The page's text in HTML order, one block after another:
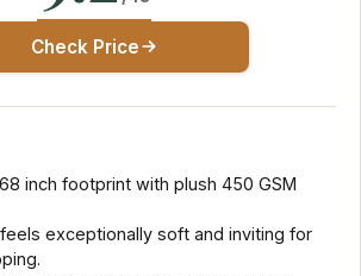
Check Price
inch footprint with plush 450 GSM
exceptionally soft and inviting for